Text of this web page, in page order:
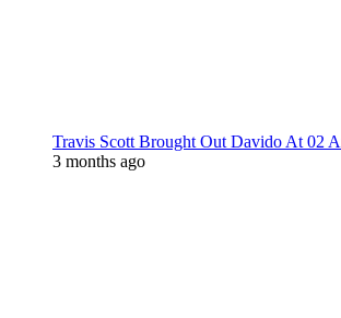
Travis Scott Brought Out Davido At 02
3 months ago